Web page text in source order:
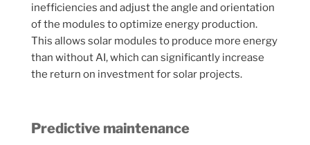
inefficiencies and adjust the angle and orientation
of the modules to optimize energy production.
This allows solar modules to produce more energy
than without AI, which can significantly increase
the return on investment for solar projects.
Predictive maintenance